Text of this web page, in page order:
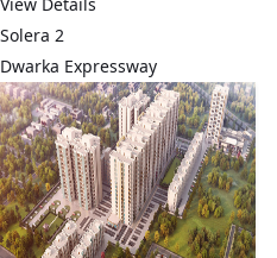
Solera 2
Dwarka Expressway